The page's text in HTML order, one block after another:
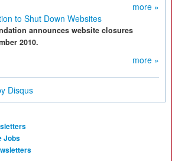
more »
to Shut Down Websites
announces website closures
2010.
more »
Disqus
Jobs